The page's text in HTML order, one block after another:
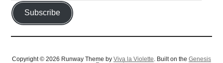
Subscribe
Copyright © 2026 Runway Theme by Viva la Violette. Built on the Genesis